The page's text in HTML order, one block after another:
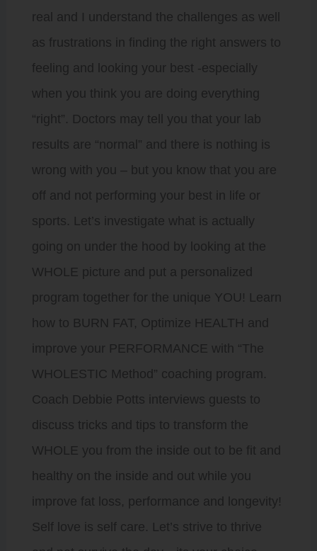
real and I understand the challenges as well
as frustrations in finding the right answers to
feeling and looking your best -especially
when you think you are doing everything
“right”. Doctors may tell you that your lab
results are “normal” and there is nothing is
wrong with you – but you know that you are
off and not performing your best in life or
sports. Let’s investigate what is actually
going on under the hood by looking at the
WHOLE picture and put a personalized
program together for the unique YOU! Learn
how to BURN FAT, Optimize HEALTH and
improve your PERFORMANCE with “The
WHOLESTIC Method” coaching program.
Coach Debbie Potts interviews guests to
discuss tricks and tips to transform the
WHOLE you from the inside out to be fit and
healthy on the inside and out while you
improve fat loss, performance and longevity!
Self love is self care. Let’s strive to thrive